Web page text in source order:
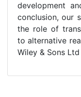
development
conclusion, our
the role of
to alternative
Wiley & Sons Ltd